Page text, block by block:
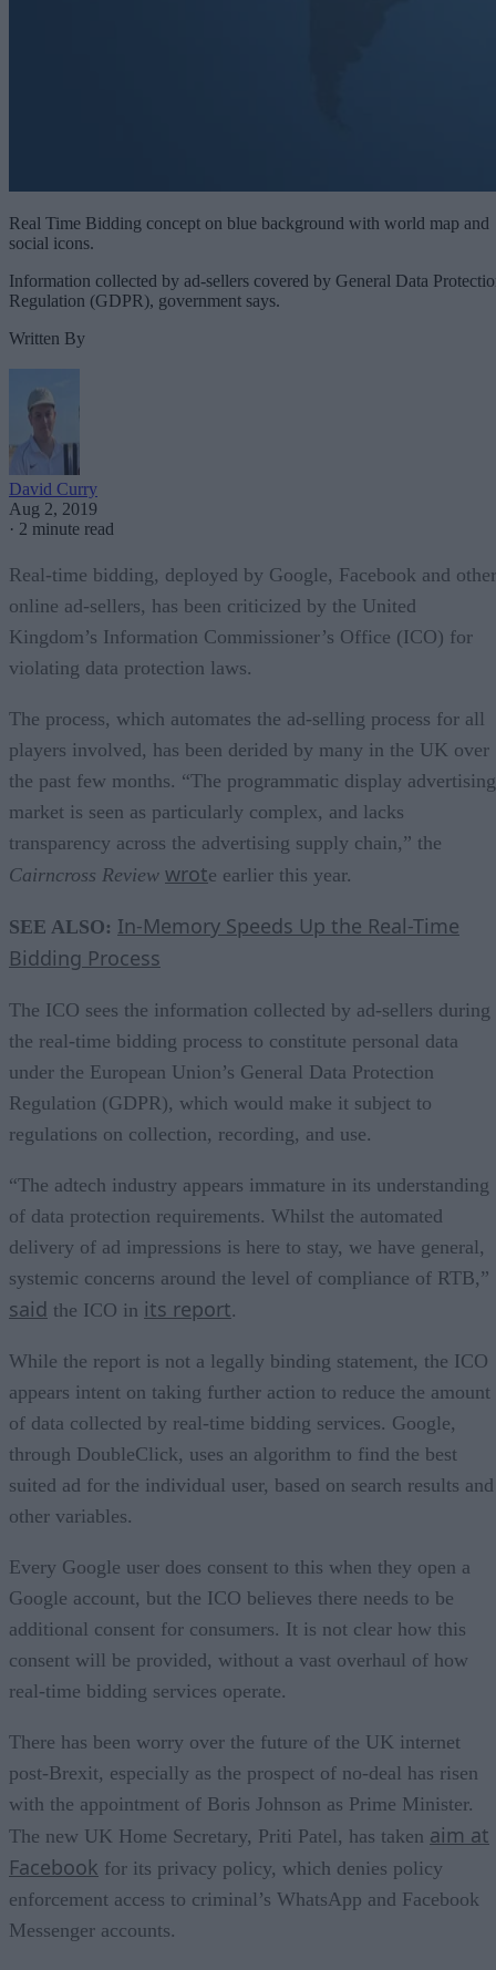
Real Time Bidding concept on blue background with world map and
social icons.
Information collected by ad-sellers covered by General Data
Regulation (GDPR), government says.
Written By
David Curry
Aug 2, 2019
· 2 minute read
Real-time bidding, deployed by Google, Facebook and other
online ad-sellers, has been criticized by the United
Kingdom’s Information Commissioner’s Office (ICO) for
violating data protection laws.
The process, which automates the ad-selling process for all
players involved, has been derided by many in the UK over
the past few months. “The programmatic display advertising
market is seen as particularly complex, and lacks
transparency across the advertising supply chain,” the
Cairncross Review wrote earlier this year.
SEE ALSO: In-Memory Speeds Up the Real-Time
Bidding Process
The ICO sees the information collected by ad-sellers during
the real-time bidding process to constitute personal data
under the European Union’s General Data Protection
Regulation (GDPR), which would make it subject to
regulations on collection, recording, and use.
“The adtech industry appears immature in its understanding
of data protection requirements. Whilst the automated
delivery of ad impressions is here to stay, we have general,
systemic concerns around the level of compliance of RTB,”
said the ICO in its report.
While the report is not a legally binding statement, the ICO
appears intent on taking further action to reduce the amount
of data collected by real-time bidding services. Google,
through DoubleClick, uses an algorithm to find the best
suited ad for the individual user, based on search results and
other variables.
Every Google user does consent to this when they open a
Google account, but the ICO believes there needs to be
additional consent for consumers. It is not clear how this
consent will be provided, without a vast overhaul of how
real-time bidding services operate.
There has been worry over the future of the UK internet
post-Brexit, especially as the prospect of no-deal has risen
with the appointment of Boris Johnson as Prime Minister.
The new UK Home Secretary, Priti Patel, has taken aim at
Facebook for its privacy policy, which denies policy
enforcement access to criminal’s WhatsApp and Facebook
Messenger accounts.